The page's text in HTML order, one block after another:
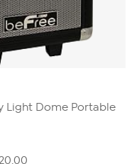
Light Dome Portable